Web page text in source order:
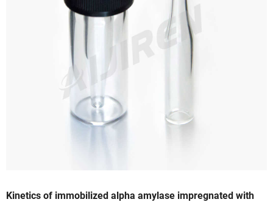
Kinetics of immobilized alpha amylase impregnated with